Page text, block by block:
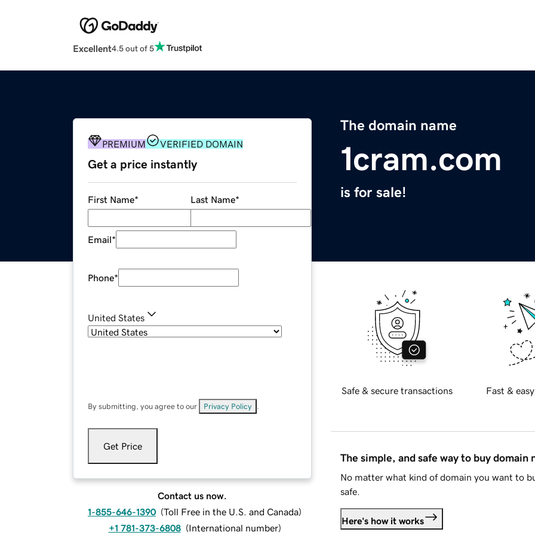
Excellent4.5 out of 5
The domain name
1cram.com
is for sale!
PREMIUM VERIFIED DOMAIN
Get a price instantly
First Name* Last Name*
Email*
Phone*
United States
By submitting, you agree to our Privacy Policy
Get Price
Contact us now.
1-855-646-1390 (Toll Free in the U.S. and Canada)
+1 781-373-6808 (International number)
Safe & secure transactions Fast &
The simple, and safe way to buy domain
No matter what kind of domain you want to
safe.
Here's how it works